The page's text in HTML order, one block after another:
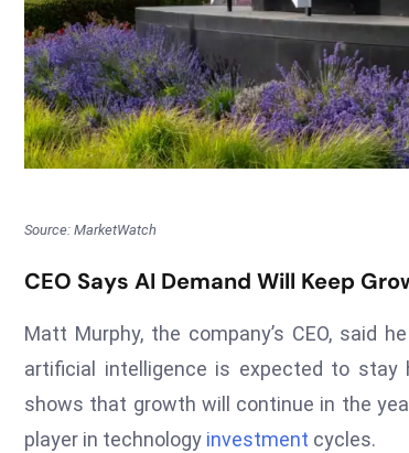
Source: MarketWatch
CEO Says AI Demand Will Keep
Matt Murphy, the company’s CEO, said
artificial intelligence is expected to stay
shows that growth will continue in the
player in technology investment cycles.